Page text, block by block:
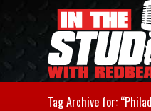
Tag Archive for: